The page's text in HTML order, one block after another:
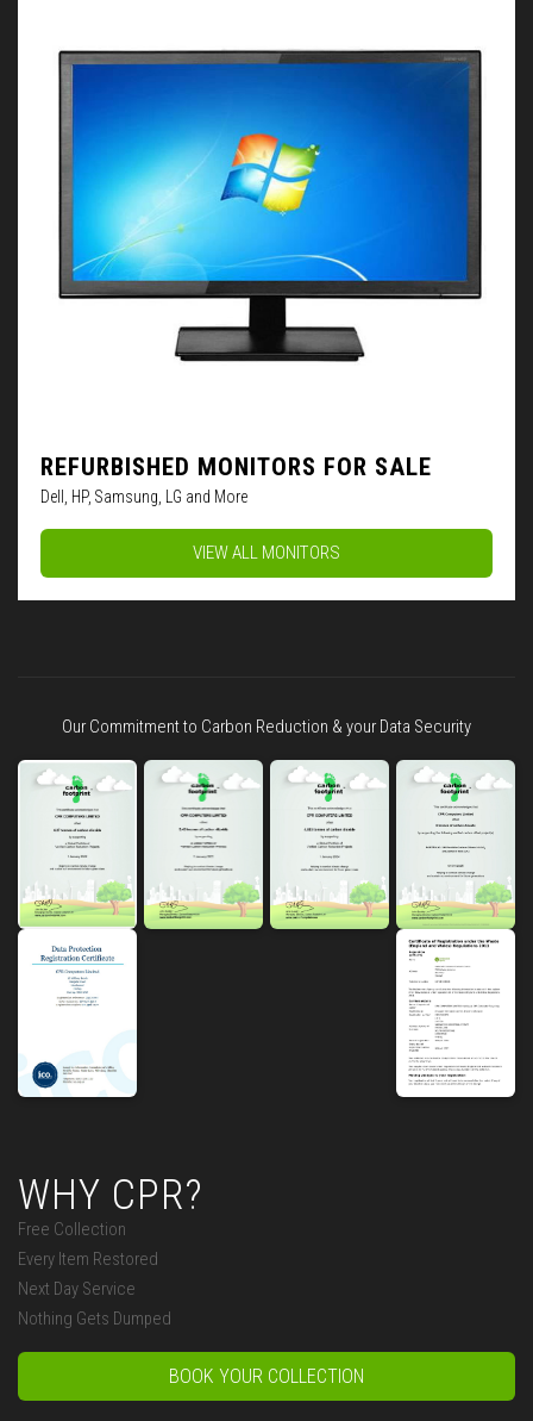
REFURBISHED MONITORS FOR SALE
Dell, HP, Samsung, LG and More
VIEW ALL MONITORS
Our Commitment to Carbon Reduction & your Data Security
WHY CPR?
Free Collection
Every Item Restored
Next Day Service
Nothing Gets Dumped
BOOK YOUR COLLECTION